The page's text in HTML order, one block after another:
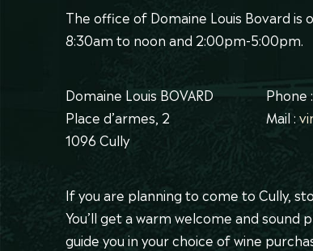
The office of Domaine Louis Bovard is
8:30am to noon and 2:00pm-5:00pm.
Domaine Louis BOVARD
Place d’armes, 2
1096 Cully
Phone
Mail :
If you are planning to come to Cully,
You’ll get a warm welcome and sound
guide you in your choice of wine